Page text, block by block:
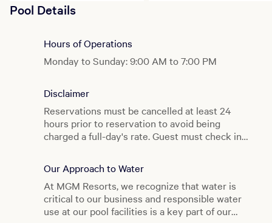
Pool Details
Hours of Operations
Monday to Sunday: 9:00 AM to 7:00 PM
Disclaimer
Reservations must be cancelled at least 24
hours prior to reservation to avoid being
charged a full-day's rate. Guest must check in
losing reservation and being charged the
cancellation fee. Same day reservations
available on a first come, first served basis.
Prices subject to change without notice.
Management reserves the right to cancel or
Our Approach to Water
At MGM Resorts, we recognize that water is
critical to our business and responsible water
use at our pool facilities is a key part of our